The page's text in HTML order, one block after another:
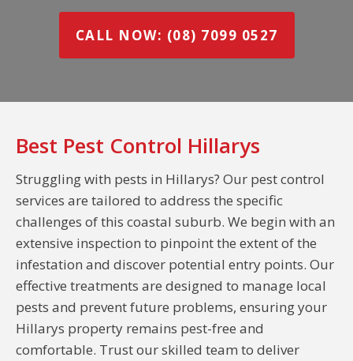
CALL NOW: (08) 7099 0527
Best Pest Control Hillarys
Struggling with pests in Hillarys? Our pest control
services are tailored to address the specific
challenges of this coastal suburb. We begin with an
extensive inspection to pinpoint the extent of the
infestation and discover potential entry points. Our
effective treatments are designed to manage local
pests and prevent future problems, ensuring your
Hillarys property remains pest-free and
comfortable. Trust our skilled team to deliver